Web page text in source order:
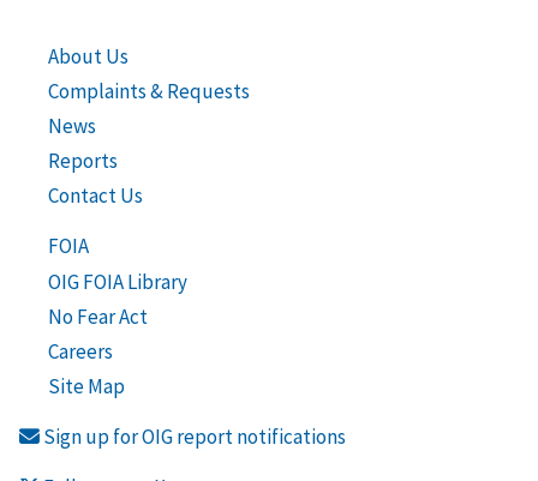
About Us
Complaints & Requests
News
Reports
Contact Us
FOIA
OIG FOIA Library
No Fear Act
Careers
Site Map
Sign up for OIG report notifications